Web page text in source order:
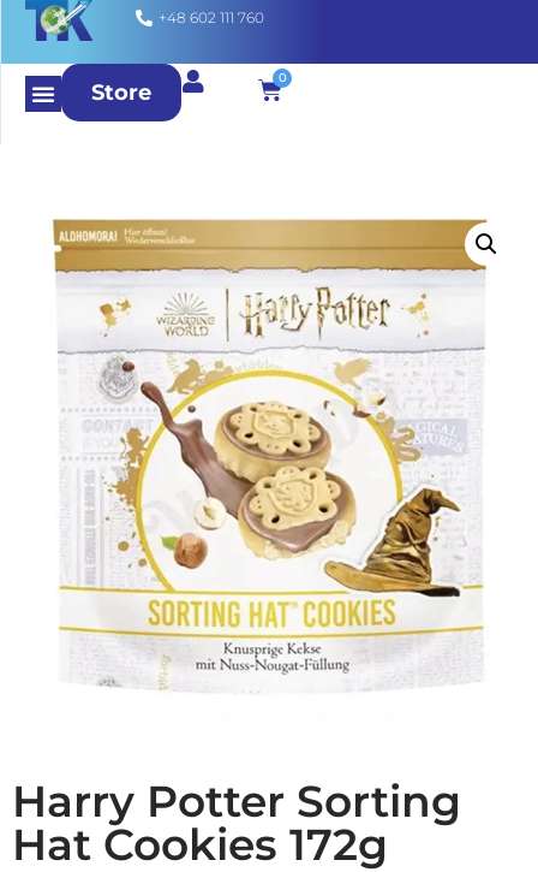
+48 602 111 760
Store
0
Harry Potter Sorting
Hat Cookies 172g